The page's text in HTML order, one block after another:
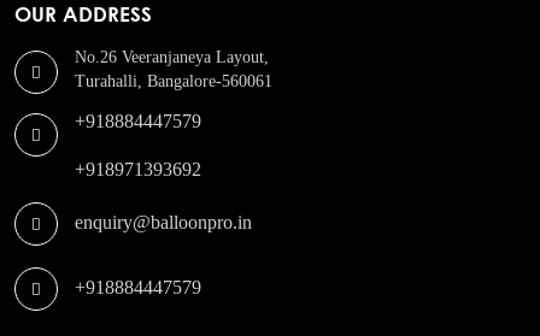
OUR ADDRESS
No.26 Veeranjaneya Layout,
Turahalli, Bangalore-560061
+918884447579
+918971393692
enquiry@balloonpro.in
+918884447579